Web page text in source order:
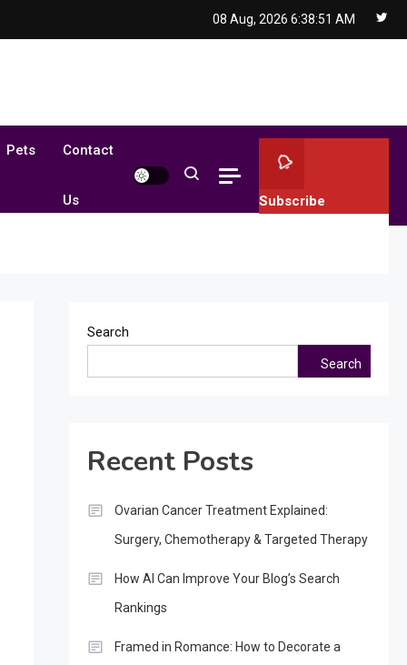
08 Aug, 2026 6:38:52 AM
Pets Contact
Us Subscribe
Search
Search
Recent Posts
Ovarian Cancer Treatment Explained:
Surgery, Chemotherapy & Targeted Therapy
How AI Can Improve Your Blog’s Search
Rankings
Framed in Romance: How to Decorate a